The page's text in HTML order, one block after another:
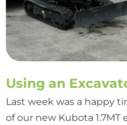
Using an
Last week was a happy
of our new Kubota 1.7MT